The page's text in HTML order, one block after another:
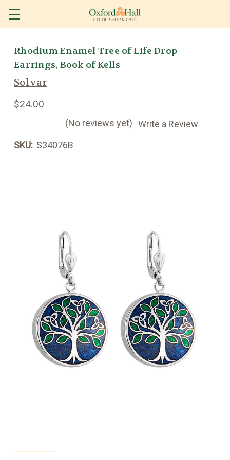
Rhodium Enamel Tree of Life Drop
Earrings, Book of Kells
Solvar
$24.00
(No reviews yet) Write a Review
SKU: S34076B